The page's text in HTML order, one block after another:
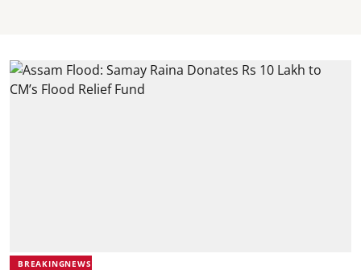
BREAKINGNEWS